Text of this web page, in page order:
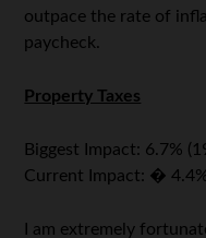
outpace the rate of
paycheck.
Property Taxes
Biggest Impact: 6.7%
Current Impact: �
I am extremely